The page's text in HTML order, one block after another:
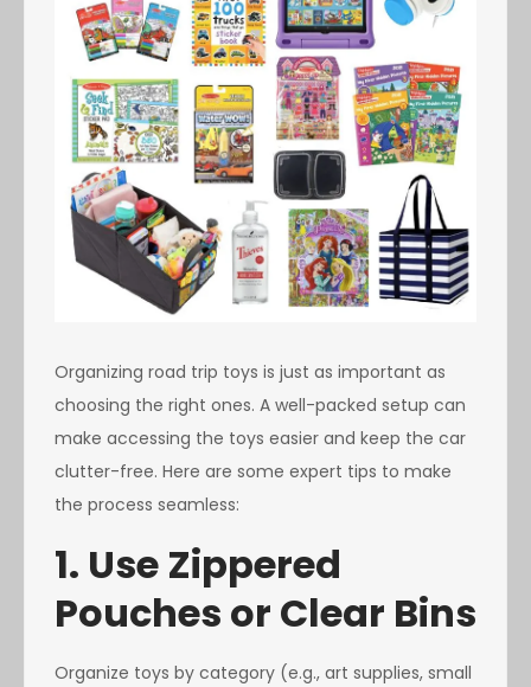
Organizing road trip toys is just as important as
choosing the right ones. A well-packed setup can
make accessing the toys easier and keep the car
clutter-free. Here are some expert tips to make
the process seamless:
1. Use Zippered
Pouches or Clear Bins
Organize toys by category (e.g., art supplies, small